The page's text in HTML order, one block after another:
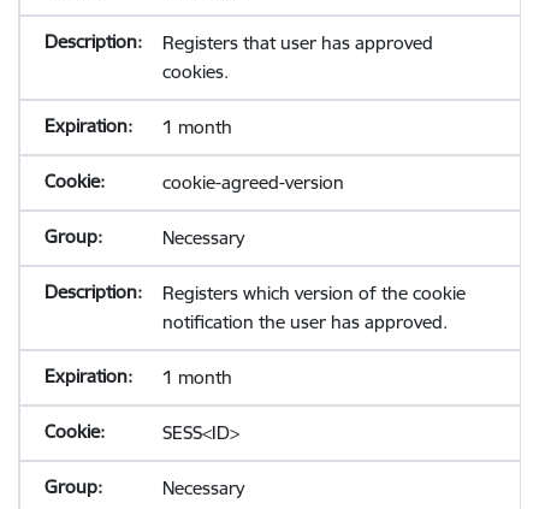
Registers that user has approved
cookies.
1 month
cookie-agreed-version
Necessary
Registers which version of the cookie
notification the user has approved.
1 month
SESS<ID>
Necessary